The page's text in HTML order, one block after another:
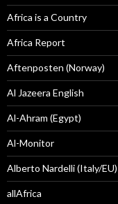
Africa is a Country
Africa Report
Aftenposten (Norway)
Al Jazeera English
Al-Ahram (Egypt)
Al-Monitor
Alberto Nardelli (Italy/EU)
allAfrica